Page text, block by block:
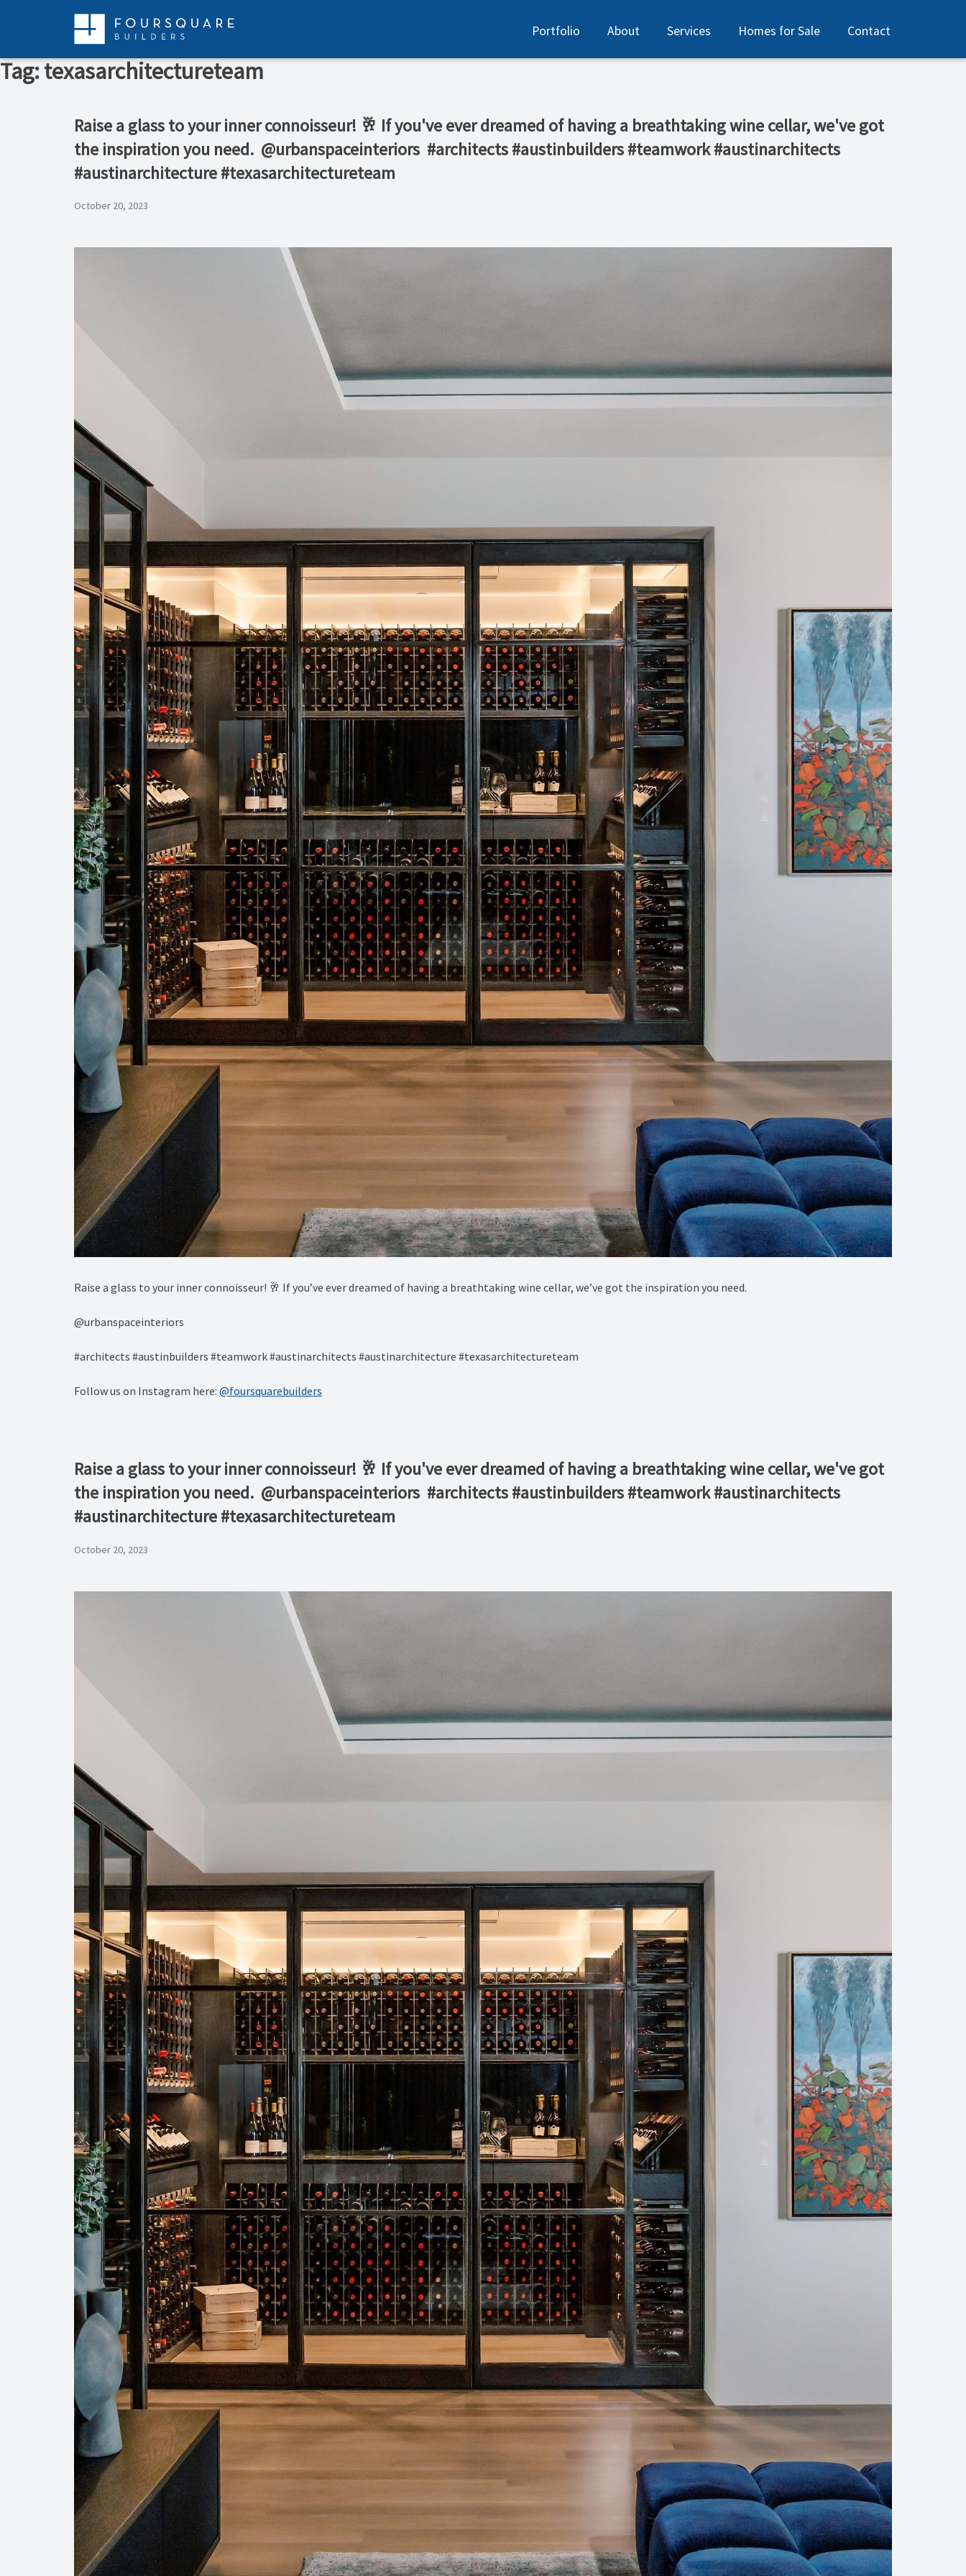
Portfolio About Services Homes for Sale Contact
Tag:texasarchitectureteam
Raise a glass to your inner connoisseur! 🥂 If you've ever dreamed of having a breathtaking wine cellar, we've got
the inspiration you need.⁠ ⁠ ⁠@urbanspaceinteriors⁠ ⁠ #architects #austinbuilders #teamwork #austinarchitects
#austinarchitecture #texasarchitectureteam
October 20, 2023
Raise a glass to your inner connoisseur! 🥂 If you’ve ever dreamed of having a breathtaking wine cellar, we’ve got the inspiration you need.⁠
⁠@urbanspaceinteriors⁠
#architects #austinbuilders #teamwork #austinarchitects #austinarchitecture #texasarchitectureteam
Follow us on Instagram here: @foursquarebuilders
Raise a glass to your inner connoisseur! 🥂 If you've ever dreamed of having a breathtaking wine cellar, we've got
the inspiration you need.⁠ ⁠ ⁠@urbanspaceinteriors⁠ ⁠ #architects #austinbuilders #teamwork #austinarchitects
#austinarchitecture #texasarchitectureteam
October 20, 2023